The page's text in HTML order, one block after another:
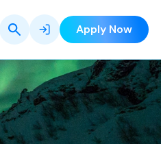
Apply Now